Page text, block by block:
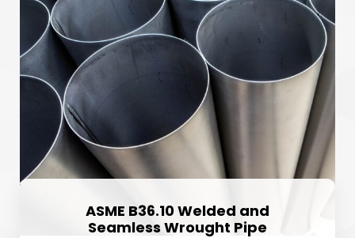
ASME B36.10 Welded and
Seamless Wrought Pipe